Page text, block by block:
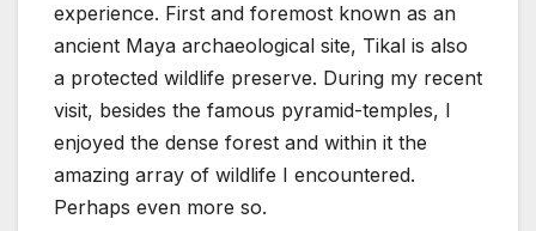
experience. First and foremost known as an
ancient Maya archaeological site, Tikal is also
a protected wildlife preserve. During my recent
visit, besides the famous pyramid-temples, I
enjoyed the dense forest and within it the
amazing array of wildlife I encountered.
Perhaps even more so.